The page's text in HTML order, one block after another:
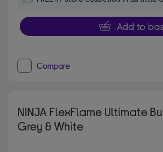
Add to
Compare
NINJA FlexFlame Ultimate
Grey & White